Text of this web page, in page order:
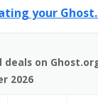
your
deals on
2026